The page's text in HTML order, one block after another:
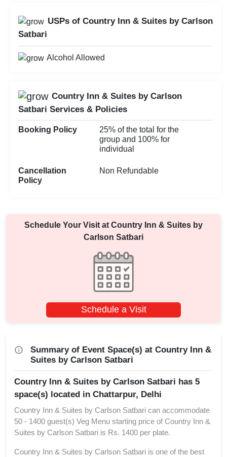
USPs of Country Inn & Suites by Carlson
Satbari
Alcohol Allowed
Country Inn & Suites by Carlson
Satbari Services & Policies
Booking Policy
25% of the total for the
group and 100% for
individual
Cancellation
Policy
Non Refundable
Schedule Your Visit at Country Inn & Suites by
Carlson Satbari
Schedule a Visit
Summary of Event Space(s) at Country Inn &
Suites by Carlson Satbari
Country Inn & Suites by Carlson Satbari has 5
space(s) located in Chattarpur, Delhi
Country Inn & Suites by Carlson Satbari can accommodate
50 - 1400 guest(s) Veg Menu starting price of Country Inn &
Suites by Carlson Satbari is Rs. 1400 per plate.
Country Inn & Suites by Carlson Satbari is one of the best